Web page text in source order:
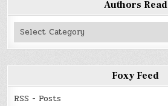
Authors Read
Authors
Read
Foxy Feed
RSS - Posts